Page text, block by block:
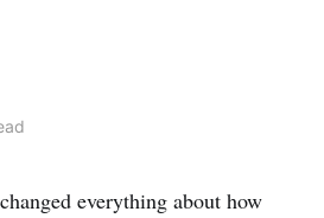
everything about how